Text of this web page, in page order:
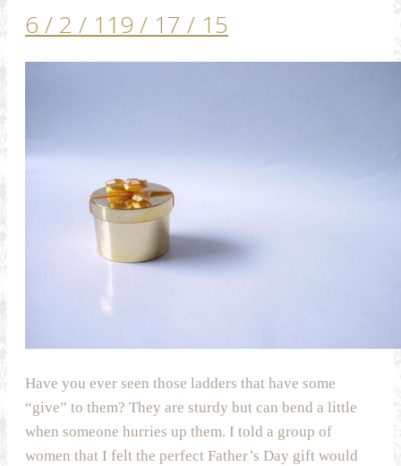
6 / 2 / 119 / 17 / 15
Have you ever seen those ladders that have some
“give” to them? They are sturdy but can bend a little
when someone hurries up them. I told a group of
women that I felt the perfect Father’s Day gift would